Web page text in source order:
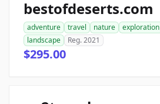
bestofdeserts.com
adventure travel nature exploration
landscape
Reg. 2021
$295.00